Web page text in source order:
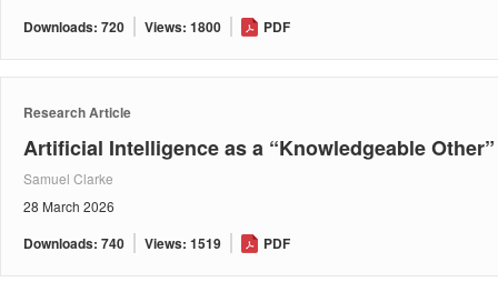
Downloads: 720 Views: 1800 PDF
Research Article
Artificial Intelligence as a “Knowledgeable
Samuel Clarke
28 March 2026
Downloads: 740 Views: 1519 PDF